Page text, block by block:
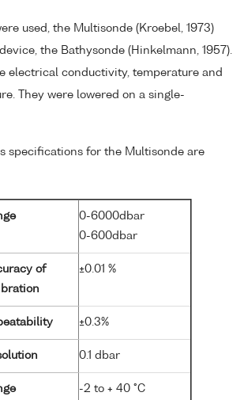
used, the Multisonde (Kroebel, 1973)
the Bathysonde (Hinkelmann, 1957).
electrical conductivity, temperature and
They were lowered on a single-
specifications for the Multisonde are
0-6000dbar
0-600dbar
of
±0.01 %
±0.3%
0.1 dbar
-2 to + 40 °C